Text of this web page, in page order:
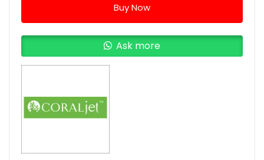
Cyan
Ink
Bottle
Buy Now
Ask more